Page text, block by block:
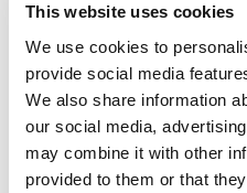
This website uses cookies
We use cookies to
provide social media
We also share information
our social media,
may combine it with other
provided to them or that
Substitution
Best comparable
Add Notes